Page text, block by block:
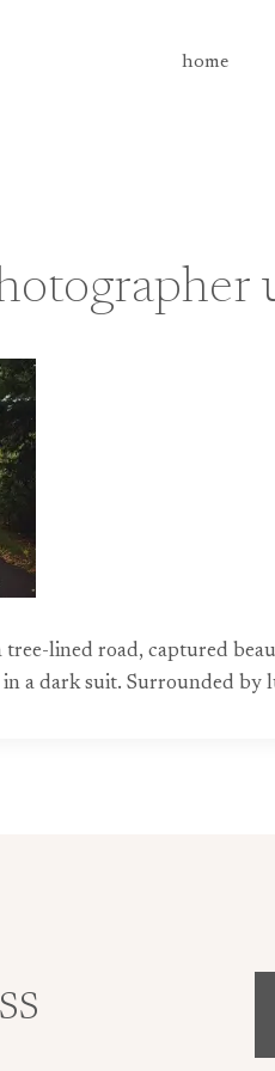
home
lined road, captured
a dark suit. Surrounded by